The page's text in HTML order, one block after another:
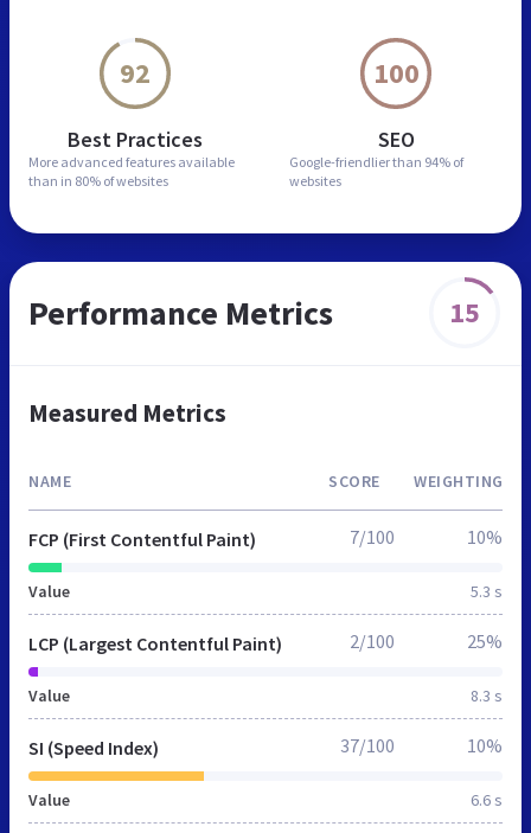
92
Best Practices
More advanced features available
than in 80% of websites
100
SEO
Google-friendlier than 94% of
websites
Performance Metrics 15
Measured Metrics
NAME SCORE WEIGHTING
FCP (First Contentful Paint)
Value 5.3 s
7/100 10%
LCP (Largest Contentful Paint)
Value 8.3 s
2/100 25%
SI (Speed Index)
Value 6.6 s
37/100 10%